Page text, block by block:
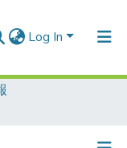
Log In